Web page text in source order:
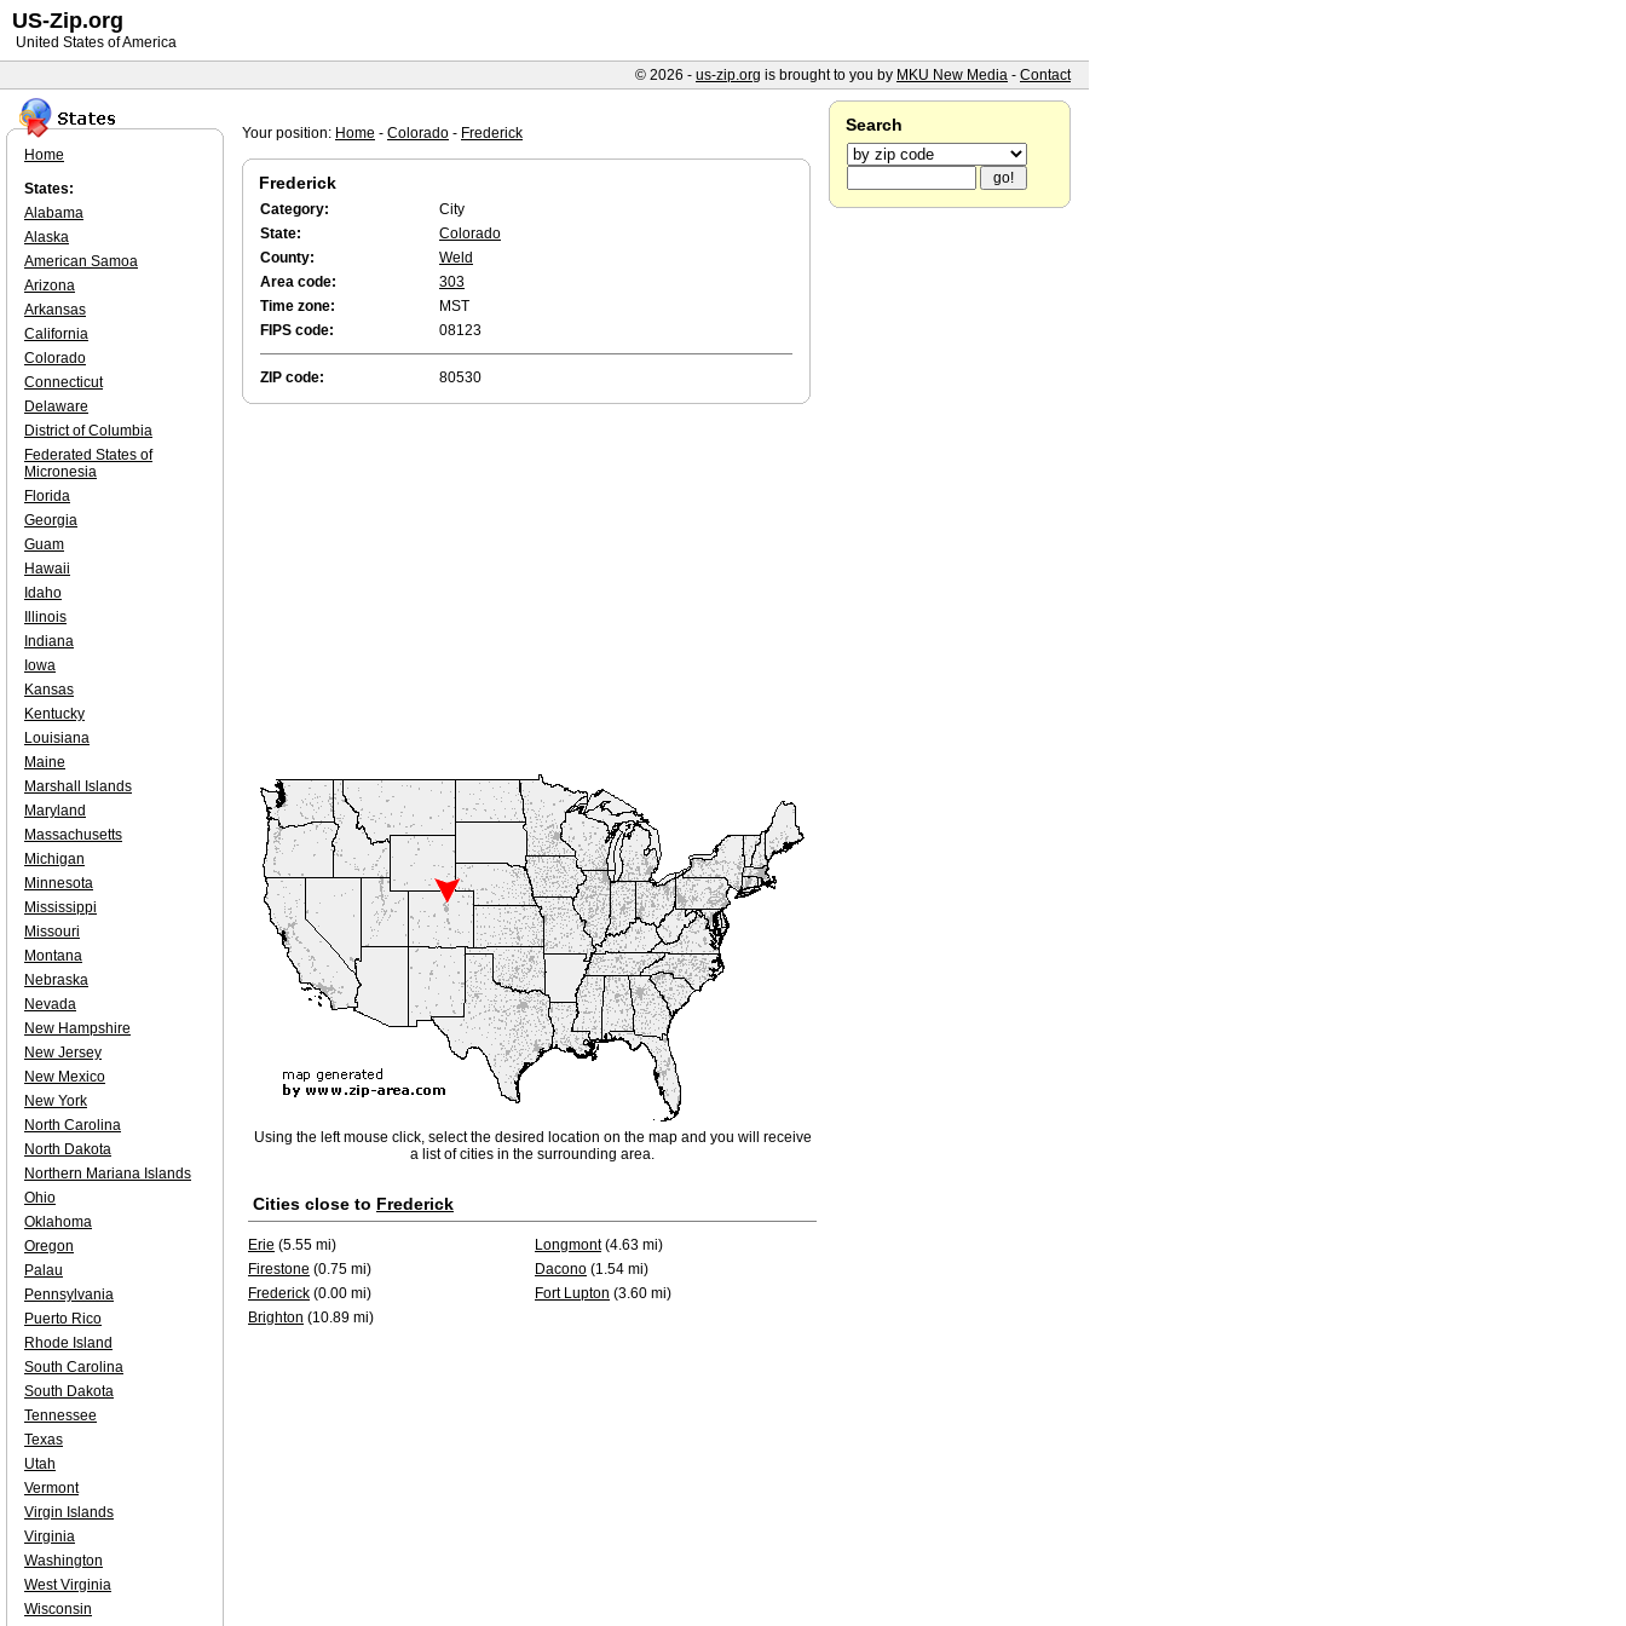
Your position: Home - Colorado - Frederick
Frederick
Category:
City
State:
Colorado
County:
Weld
Area code:
303
Time zone:
MST
FIPS code:
08123
ZIP code: 80530
Using the left mouse click, select the desired location on the map and you will receive
a list of cities in the surrounding area.
Cities close to Frederick
Erie (5.55 mi) Longmont(4.63 mi)
Firestone (0.75 mi) Dacono (1.54 mi)
Frederick (0.00 mi) Fort Lupton (3.60 mi)
Brighton (10.89 mi)
Home
States:
Alabama
Alaska
American Samoa
Arizona
Arkansas
California
Colorado
Connecticut
Delaware
District of Columbia
Federated States of
Micronesia
Florida
Georgia
Guam
Hawaii
Idaho
Illinois
Indiana
Iowa
Kansas
Kentucky
Louisiana
Maine
Marshall Islands
Maryland
Massachusetts
Michigan
Minnesota
Mississippi
Missouri
Montana
Nebraska
Nevada
New Hampshire
New Jersey
New Mexico
New York
North Carolina
North Dakota
Northern Mariana Islands
Ohio
Oklahoma
Oregon
Palau
Pennsylvania
Puerto Rico
Rhode Island
South Carolina
South Dakota
Tennessee
Texas
Utah
Vermont
Virgin Islands
Virginia
Washington
West Virginia
Wisconsin
Search
US-Zip.org
United States of America
© 2026 - us-zip.org is brought to you by MKU New Media - Contact